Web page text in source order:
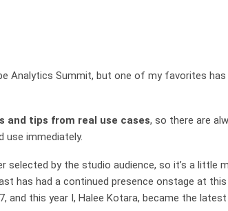
Analytics Summit, but one of my favorites has
and tips from real use cases, so there are
use immediately.
selected by the studio audience, so it’s a little
has had a continued presence onstage at
and this year I, Halee Kotara, became the